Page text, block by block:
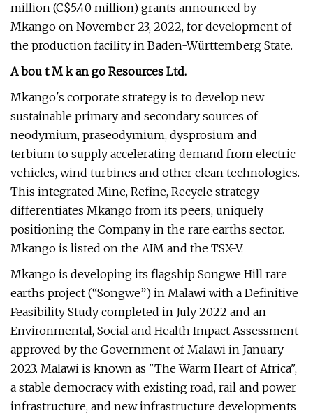
million (C$5.40 million) grants announced by
Mkango on November 23, 2022, for development of
the production facility in Baden-Württemberg State.
Abou tMkan go Resources Ltd.
Mkango's corporate strategy is to develop new
sustainable primary and secondary sources of
neodymium, praseodymium, dysprosium and
terbium to supply accelerating demand from electric
vehicles, wind turbines and other clean technologies.
This integrated Mine, Refine, Recycle strategy
differentiates Mkango from its peers, uniquely
positioning the Company in the rare earths sector.
Mkango is listed on the AIM and the TSX-V.
Mkango is developing its flagship Songwe Hill rare
earths project (“Songwe”) in Malawi with a Definitive
Feasibility Study completed in July 2022 and an
Environmental, Social and Health Impact Assessment
approved by the Government of Malawi in January
2023. Malawi is known as "The Warm Heart of Africa",
a stable democracy with existing road, rail and power
infrastructure, and new infrastructure developments